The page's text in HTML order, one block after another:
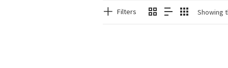
Filters Showing